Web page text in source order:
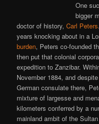
One
bigger
doctor of history,Carl Peters
years knocking about in a
burden, Peters co-founded
then put that colonial
expedition to Zanzibar.
November 1884, and
German consulate there,
mixture of largesse and
kilometers conferred by a
mainland ambit of the